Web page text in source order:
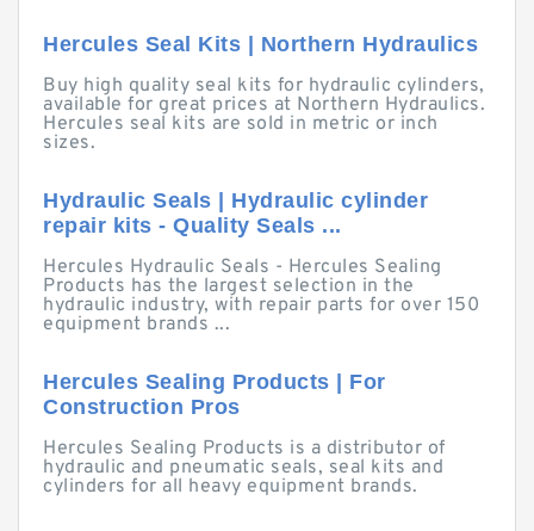
Hercules Seal Kits | Northern Hydraulics
Buy high quality seal kits for hydraulic cylinders,
available for great prices at Northern Hydraulics.
Hercules seal kits are sold in metric or inch
sizes.
Hydraulic Seals | Hydraulic cylinder
repair kits - Quality Seals ...
Hercules Hydraulic Seals - Hercules Sealing
Products has the largest selection in the
hydraulic industry, with repair parts for over 150
equipment brands ...
Hercules Sealing Products | For
Construction Pros
Hercules Sealing Products is a distributor of
hydraulic and pneumatic seals, seal kits and
cylinders for all heavy equipment brands.